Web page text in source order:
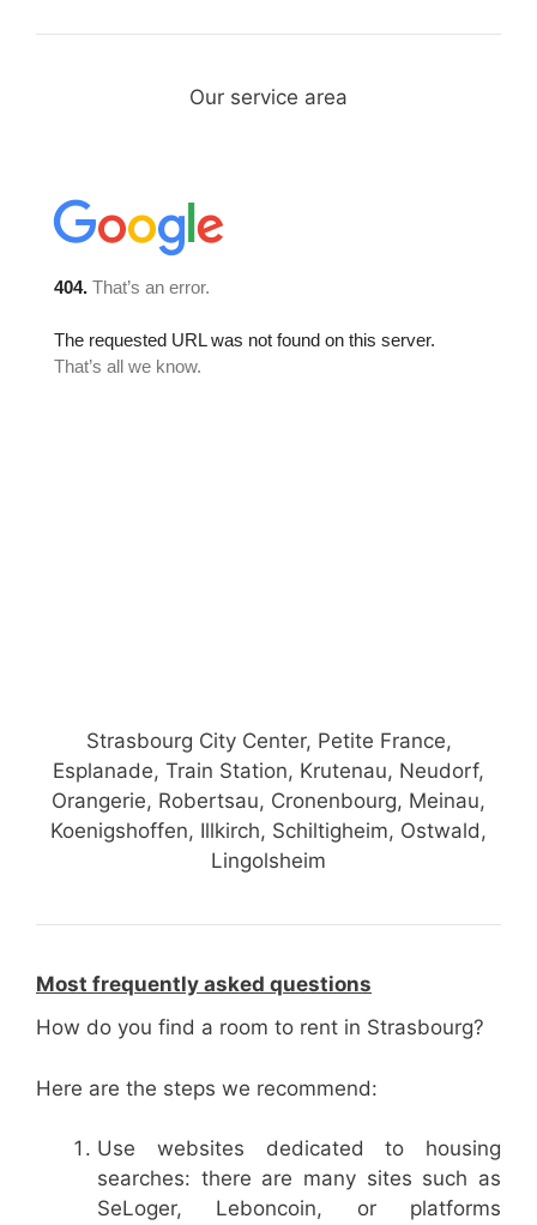
Our service area
Strasbourg City Center, Petite France,
Esplanade, Train Station, Krutenau, Neudorf,
Orangerie, Robertsau, Cronenbourg, Meinau,
Koenigshoffen, Illkirch, Schiltigheim, Ostwald,
Lingolsheim
Most frequently asked questions
How do you find a room to rent in Strasbourg?
Here are the steps we recommend:
Use websites dedicated to housing
searches: there are many sites such as
SeLoger, Leboncoin, or platforms